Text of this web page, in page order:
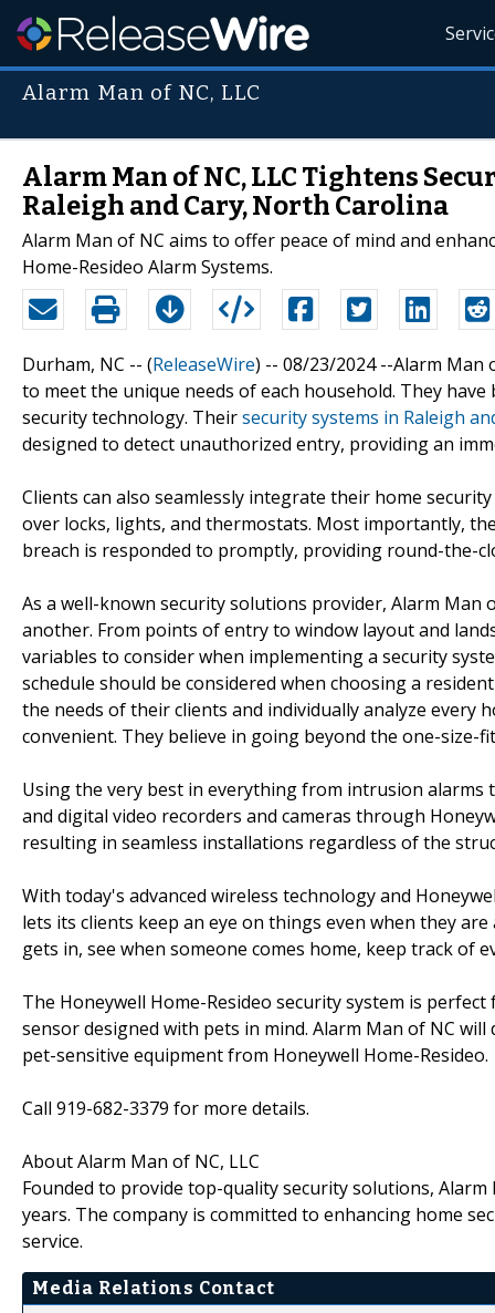
Alarm Man of NC, LLC
Alarm Man of NC, LLC Tightens
Raleigh and Cary, North Carolina
Alarm Man of NC aims to offer peace of mind and
Home-Resideo Alarm Systems.
Durham, NC -- (ReleaseWire) -- 08/23/2024 --Alarm Man
to meet the unique needs of each household. They
security technology. Theirsecurity systems in Raleigh
designed to detect unauthorized entry, providing an
Clients can also seamlessly integrate their home
over locks, lights, and thermostats. Most importantly,
breach is responded to promptly, providing round-the-
As a well-known security solutions provider, Alarm
another. From points of entry to window layout and
variables to consider when implementing a security
schedule should be considered when choosing a
the needs of their clients and individually analyze every
convenient. They believe in going beyond the one-
Using the very best in everything from intrusion alarms
and digital video recorders and cameras through
resulting in seamless installations regardless of the
With today's advanced wireless technology and
lets its clients keep an eye on things even when they
gets in, see when someone comes home, keep track of
The Honeywell Home-Resideo security system is
sensor designed with pets in mind. Alarm Man of NC
pet-sensitive equipment from Honeywell Home-Resideo.
Call 919-682-3379 for more details.
About Alarm Man of NC, LLC
Founded to provide top-quality security solutions,
years. The company is committed to enhancing home
service.
Media Relations Contact